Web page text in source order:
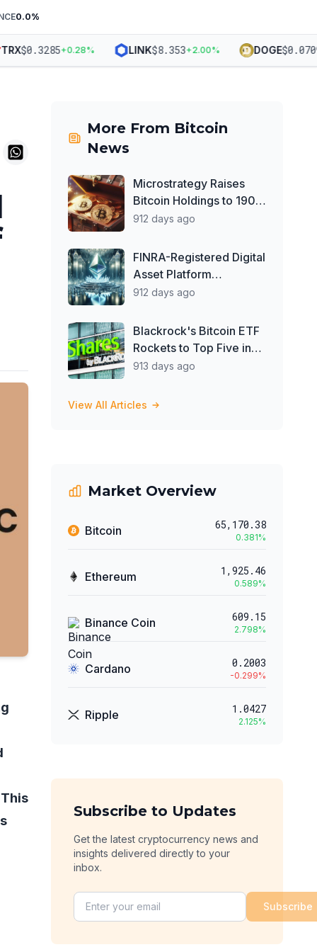
0.0%
$0.3285+0.28% LINK$8.353+2.00% DOGE$0.07091
More From Bitcoin
News
Microstrategy Raises
Bitcoin Holdings to 190K
BTC — Calls Itself
Development Company'
912 days ago
FINRA-Registered Digital
Asset Platform
Prometheum to Launch
912 days ago
Blackrock's Bitcoin ETF
Rockets to Top Five in
2024 ETF Inflows After
913 days ago
View All Articles
Market Overview
Bitcoin 65,170.38
0.381%
Ethereum 1,925.46
0.589%
Binance Coin 609.15
2.798%
Cardano 0.2003
-0.299%
Ripple 1.0427
2.125%
Subscribe to Updates
Get the latest cryptocurrency news and
insights delivered directly to your
inbox.
Subscribe